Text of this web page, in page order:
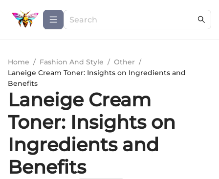
Home / Fashion And Style / Other /
Laneige Cream Toner: Insights on Ingredients and
Benefits
Laneige Cream
Toner: Insights on
Ingredients and
Benefits